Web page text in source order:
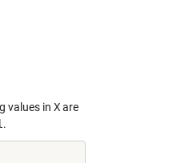
values in Xare
.